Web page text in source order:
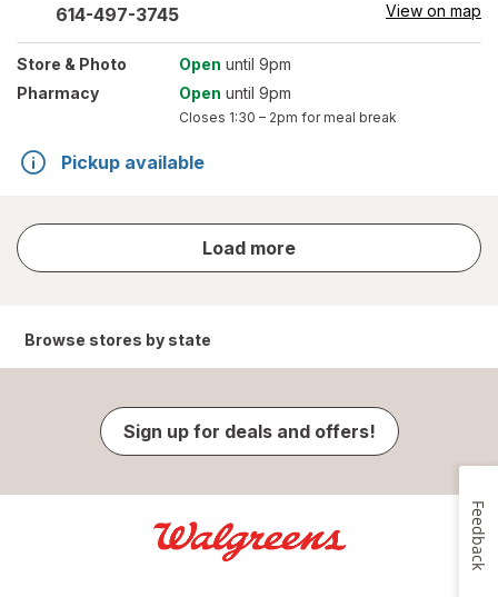
614-497-3745 View on map
Store & Photo Open until 9pm
Pharmacy
Open until 9pm
Closes 1:30 – 2pm for meal break
Pickup available
Load more
store
results
Browse stores by state
Sign up for deals and offers!
Feedback